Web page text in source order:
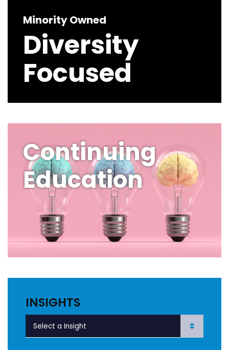
Minority Owned
Diversity
Focused
Continuing
Education
INSIGHTS